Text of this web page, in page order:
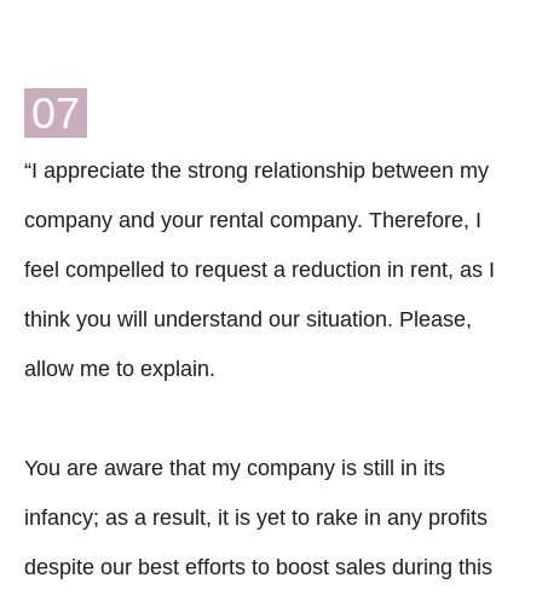
07
“I appreciate the strong relationship between my
company and your rental company. Therefore, I
feel compelled to request a reduction in rent, as I
think you will understand our situation. Please,
allow me to explain.
You are aware that my company is still in its
infancy; as a result, it is yet to rake in any profits
despite our best efforts to boost sales during this